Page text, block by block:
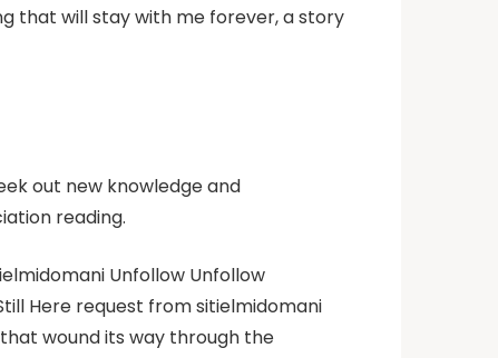
that will stay with me forever, a story
out new knowledge and
reading.
Unfollow Unfollow
Here request from sitielmidomani
wound its way through the